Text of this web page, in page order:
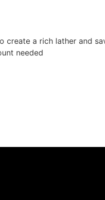
a rich lather and
needed